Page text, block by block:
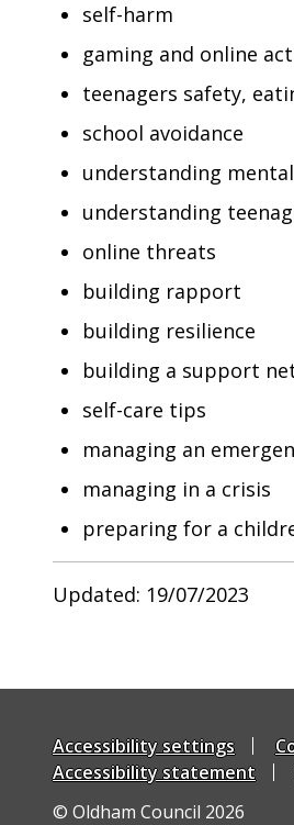
self-harm
gaming and online
teenagers safety,
school avoidance
understanding
understanding
online threats
building rapport
building resilience
building a support
self-care tips
managing an
managing in a crisis
preparing for a
Updated: 19/07/2023
Accessibility settings
Accessibility statement
© Oldham Council 2026